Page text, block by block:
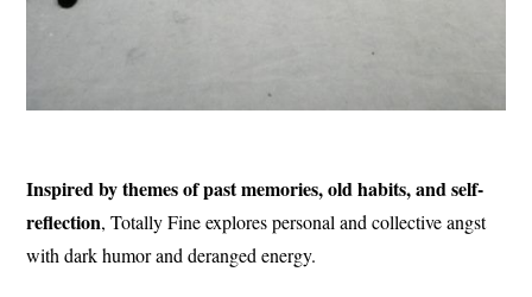
Inspired by themes of past memories, old habits, and self-
reflection, Totally Fine explores personal and collective angst
with dark humor and deranged energy.